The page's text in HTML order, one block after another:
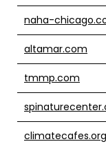
naha-
altamar.com
tmmp.com
climatecafes.org